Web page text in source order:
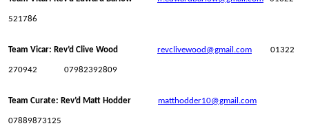
521786
Team Vicar: Rev’d Clive Wood revclivewood@gmail.com 01322
270942 07982392809
Team Curate: Rev’d Matt Hodder matthodder10@gmail.com
07889873125